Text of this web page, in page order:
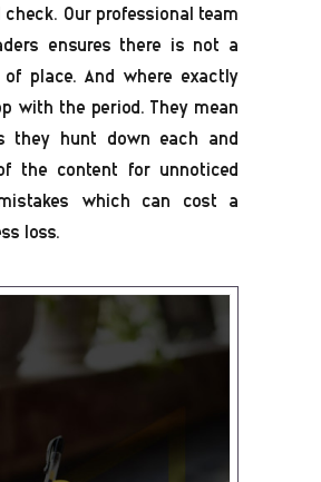
Our professional team
ensures there is not a
place. And where exactly
with the period. They mean
they hunt down each and
the content for unnoticed
which can cost a
loss.